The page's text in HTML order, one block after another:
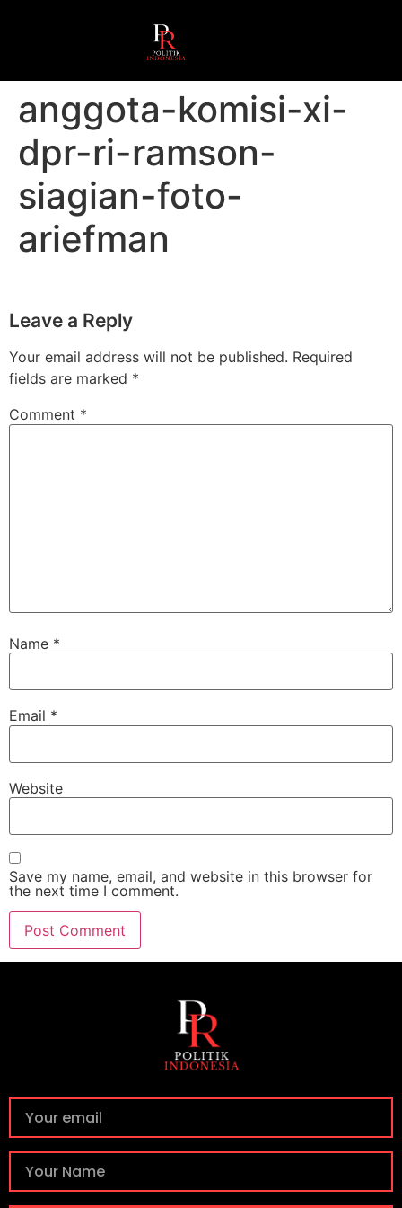
anggota-komisi-xi-
dpr-ri-ramson-
siagian-foto-
ariefman
Leave a Reply
Your email address will not be published. Required
fields are marked *
Comment *
Name *
Email *
Website
Save my name, email, and website in this browser for
the next time I comment.